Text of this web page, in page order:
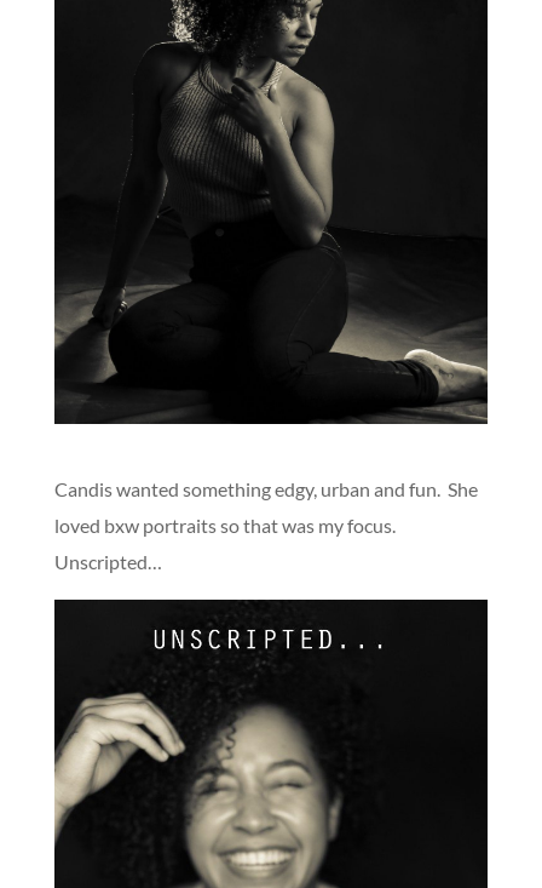
Candis wanted something edgy, urban and fun. She
loved bxw portraits so that was my focus.
Unscripted…